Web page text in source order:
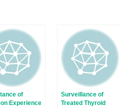
of
Experience
Surveillance of
Treated Thyroid